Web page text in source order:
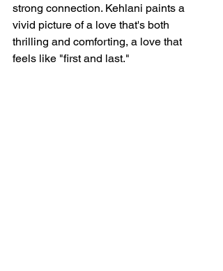
strong connection. Kehlani paints a
vivid picture of a love that's both
thrilling and comforting, a love that
feels like "first and last."